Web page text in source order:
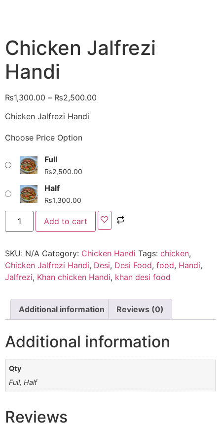
Chicken Jalfrezi
Handi
₨1,300.00 – ₨2,500.00
Chicken Jalfrezi Handi
Choose Price Option
Full
₨2,500.00
Half
₨1,300.00
Add to cart
SKU: N/A Category: Chicken Handi Tags: chicken,
Chicken Jalfrezi Handi, Desi, Desi Food, food, Handi,
Jalfrezi, Khan chicken Handi, khan desi food
Additional information Reviews (0)
Additional information
Qty
Full, Half
Reviews